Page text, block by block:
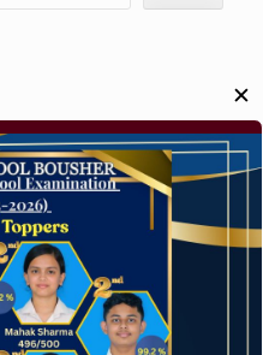
of user and
faster.
✕